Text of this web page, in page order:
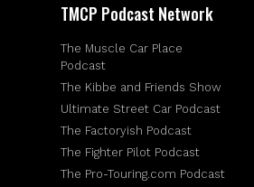
TMCP Podcast Network
The Muscle Car Place
Podcast
The Kibbe and Friends Show
Ultimate Street Car Podcast
The Factoryish Podcast
The Fighter Pilot Podcast
The Pro-Touring.com Podcast